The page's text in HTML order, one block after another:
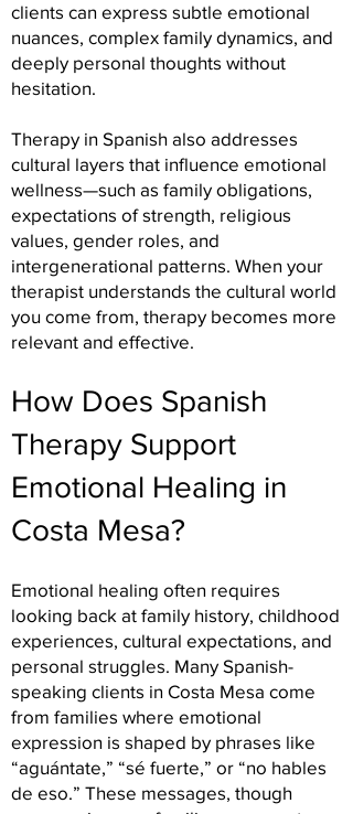
clients can express subtle emotional
nuances, complex family dynamics, and
deeply personal thoughts without
hesitation.
Therapy in Spanish also addresses
cultural layers that influence emotional
wellness—such as family obligations,
expectations of strength, religious
values, gender roles, and
intergenerational patterns. When your
therapist understands the cultural world
you come from, therapy becomes more
relevant and effective.
How Does Spanish
Therapy Support
Emotional Healing in
Costa Mesa?
Emotional healing often requires
looking back at family history, childhood
experiences, cultural expectations, and
personal struggles. Many Spanish-
speaking clients in Costa Mesa come
from families where emotional
expression is shaped by phrases like
“aguántate,” “sé fuerte,” or “no hables
de eso.” These messages, though